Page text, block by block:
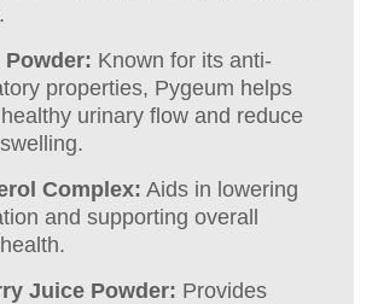
Powder: Known for its anti-
properties, Pygeum helps
urinary flow and reduce
Complex: Aids in lowering
and supporting overall
Juice Powder: Provides